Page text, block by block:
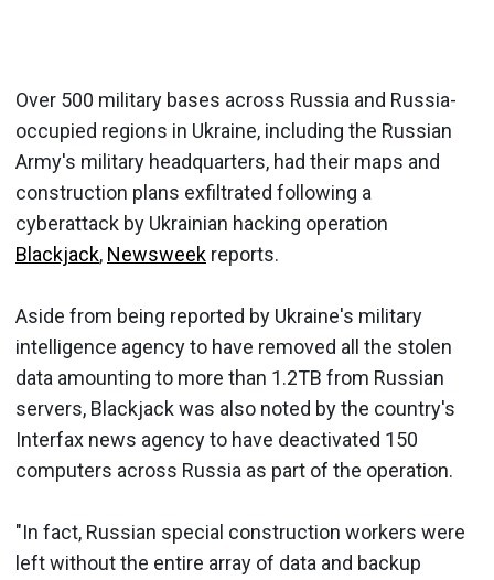
Over 500 military bases across Russia and Russia-
occupied regions in Ukraine, including the Russian
Army's military headquarters, had their maps and
construction plans exfiltrated following a
cyberattack by Ukrainian hacking operation
Blackjack, Newsweek reports.
Aside from being reported by Ukraine's military
intelligence agency to have removed all the stolen
data amounting to more than 1.2TB from Russian
servers, Blackjack was also noted by the country's
Interfax news agency to have deactivated 150
computers across Russia as part of the operation.
"In fact, Russian special construction workers were
left without the entire array of data and backup